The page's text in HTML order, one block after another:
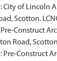
City of Lincoln
Scotton.
Pre-Construct
Road,
Pre-Construct